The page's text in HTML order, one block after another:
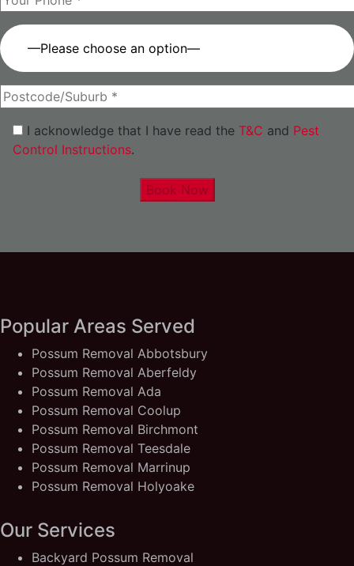
—Please choose an option—
I acknowledge that I have read the T&C and Pest
Control Instructions.
Book Now
Popular Areas Served
Possum Removal Abbotsbury
Possum Removal Aberfeldy
Possum Removal Ada
Possum Removal Coolup
Possum Removal Birchmont
Possum Removal Teesdale
Possum Removal Marrinup
Possum Removal Holyoake
Our Services
Backyard Possum Removal